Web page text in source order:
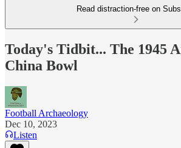
Read distraction-free on
Today's Tidbit... The 1945
China Bowl
Football Archaeology
Dec 10, 2023
Listen